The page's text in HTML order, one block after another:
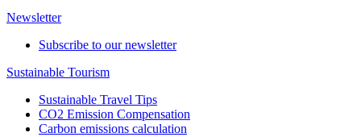
Newsletter​
Subscribe to our newsletter
Sustainable Tourism​
Sustainable Travel Tips
CO2 Emission Compensation
Carbon emissions calculation